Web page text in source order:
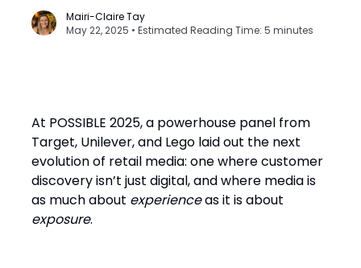
Mairi-Claire Tay
May 22, 2025 • Estimated Reading Time: 5 minutes
At POSSIBLE 2025, a powerhouse panel from
Target, Unilever, and Lego laid out the next
evolution of retail media: one where customer
discovery isn’t just digital, and where media is
as much about experienceas it is about
exposure.